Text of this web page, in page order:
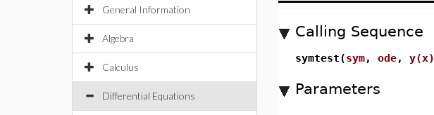
General Information
Algebra
Calculus
Differential Equations
Calling Sequence
symtest(sym, ode, y(x)
Parameters